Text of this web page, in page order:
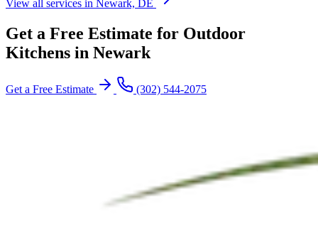
View all services in Newark, DE
Get a Free Estimate for Outdoor
Kitchens in Newark
Get a Free Estimate (302) 544-2075